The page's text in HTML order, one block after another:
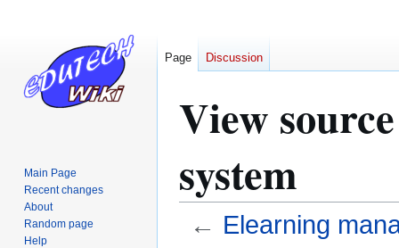
View
system
← Elearning
Page Discussion
Main Page
Recent changes
About
Random page
Help